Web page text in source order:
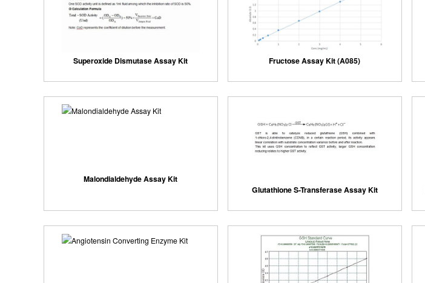
Superoxide Dismutase Assay Kit Fructose Assay Kit (A085)
Malondialdehyde Assay Kit
Glutathione S-Transferase Assay Kit